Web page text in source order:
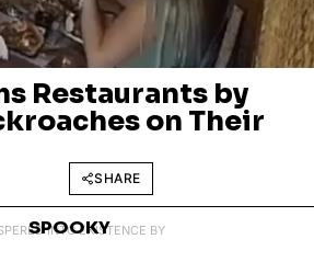
Restaurants by
on Their
SHARE
INTO EXISTENCE BY
SPOOKY